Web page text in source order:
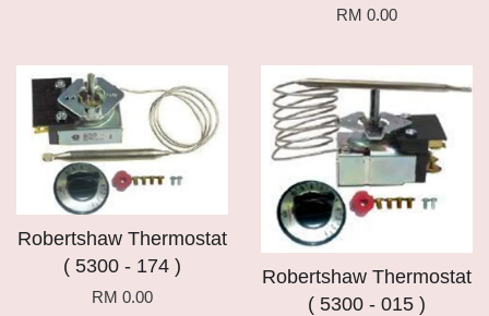
RM 0.00
Robertshaw Thermostat
( 5300 - 174 )
RM 0.00
Robertshaw Thermostat
( 5300 - 015 )